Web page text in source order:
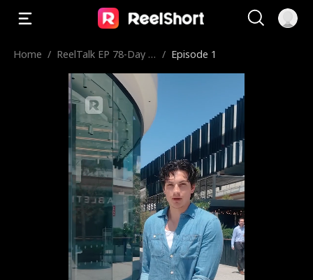
Home / ReelTalk EP 78-Day in
Mart & Untold Storie
/ Episode 1